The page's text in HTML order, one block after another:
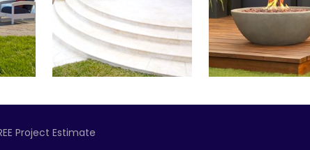
Project Estimate